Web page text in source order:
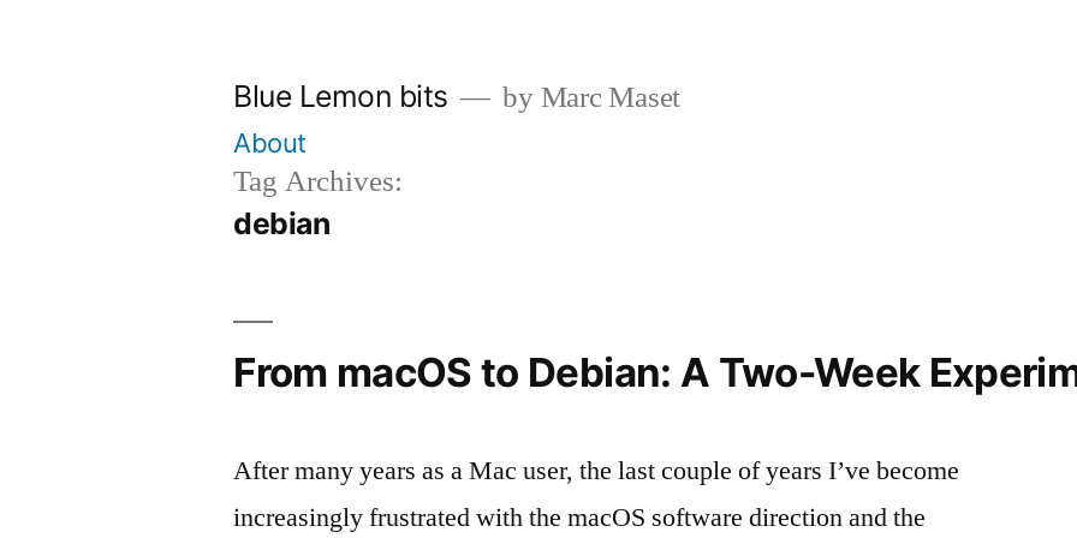
Blue Lemon bits by Marc Maset
About
Tag Archives:
debian
From macOS to Debian: A Two-Week
After many years as a Mac user, the last couple of years I’ve become
increasingly frustrated with the macOS software direction and the